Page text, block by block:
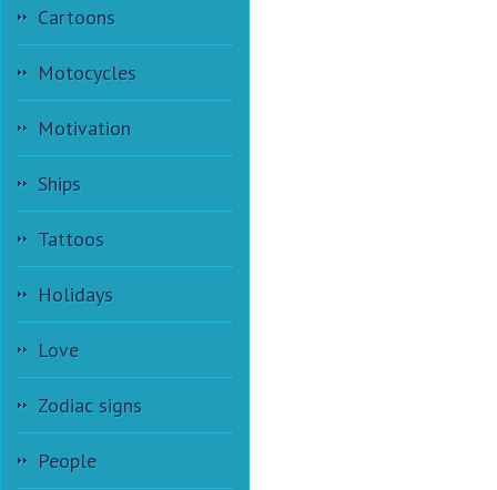
Cartoons
Motocycles
Motivation
Ships
Tattoos
Holidays
Love
Zodiac signs
People